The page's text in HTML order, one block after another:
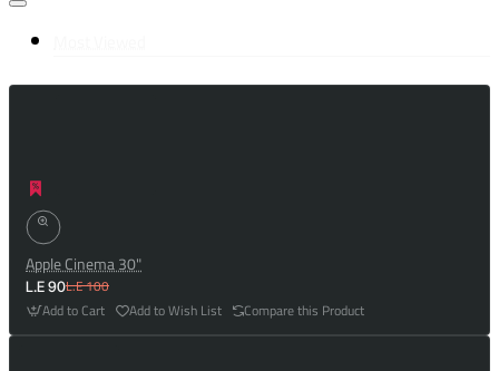
Apple Cinema 30"
L.E 90L.E 100
Add to Cart Add to Wish List Compare this Product